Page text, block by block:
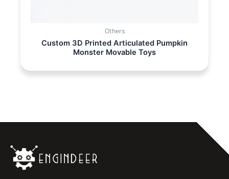
Others
Custom 3D Printed Articulated Pumpkin
Monster Movable Toys